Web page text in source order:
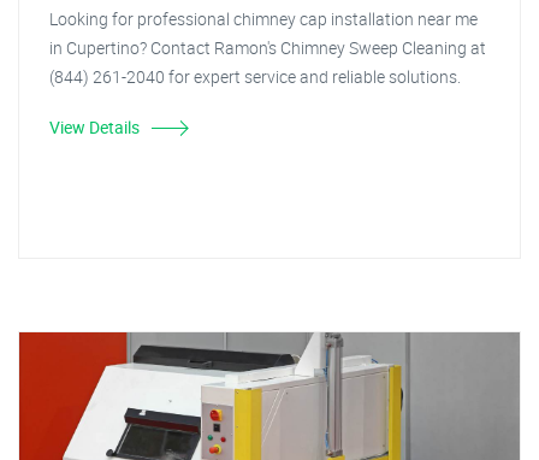
Looking for professional chimney cap installation near me
in Cupertino? Contact Ramon's Chimney Sweep Cleaning at
(844) 261-2040 for expert service and reliable solutions.
View Details